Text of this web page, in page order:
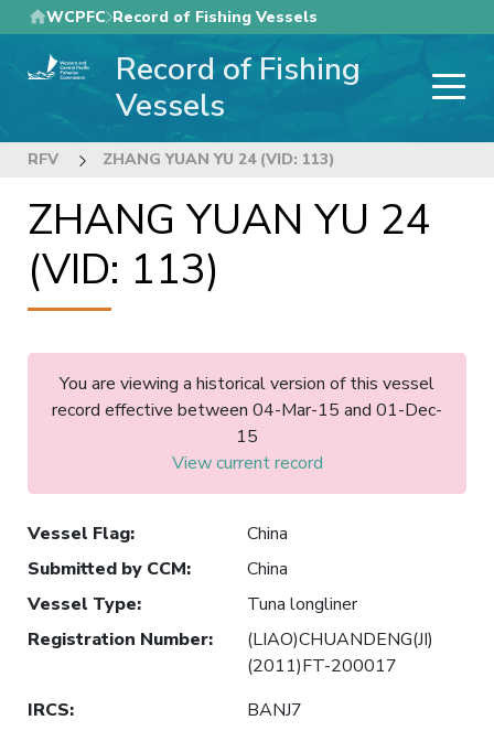
Skip
to
main
WCPFC Record of Fishing Vessels
Record of Fishing
Vessels
RFV ZHANG YUAN YU 24 (VID: 113)
ZHANG YUAN YU 24
(VID: 113)
You are viewing a historical version of this vessel
record effective between 04-Mar-15 and 01-Dec-
15
View current record
Vessel Flag:
China
Submitted by CCM:
China
Vessel Type:
Tuna longliner
Registration Number:
(LIAO)CHUANDENG(JI)
(2011)FT-200017
IRCS:
BANJ7